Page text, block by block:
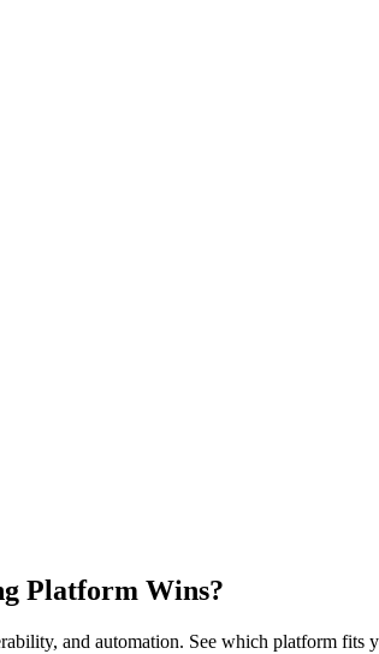
Platform Wins?
and automation. See which platform fits